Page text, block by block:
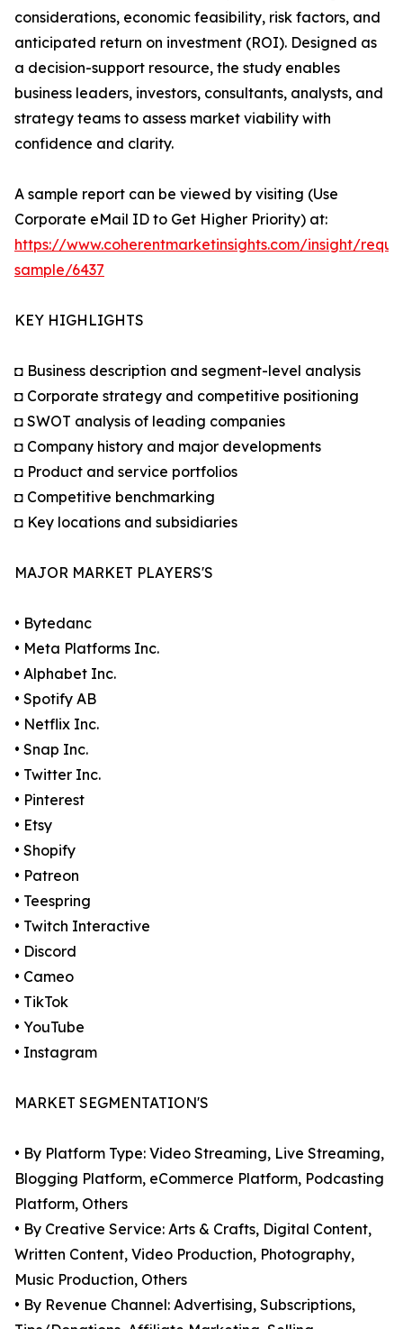
considerations, economic feasibility, risk factors, and
anticipated return on investment (ROI). Designed as
a decision-support resource, the study enables
business leaders, investors, consultants, analysts, and
strategy teams to assess market viability with
confidence and clarity.
A sample report can be viewed by visiting (Use
Corporate eMail ID to Get Higher Priority) at:
https://www.coherentmarketinsights.com/insight/
sample/6437
KEY HIGHLIGHTS
◘ Business description and segment-level analysis
◘ Corporate strategy and competitive positioning
◘ SWOT analysis of leading companies
◘ Company history and major developments
◘ Product and service portfolios
◘ Competitive benchmarking
◘ Key locations and subsidiaries
MAJOR MARKET PLAYERS'S
• Bytedanc
• Meta Platforms Inc.
• Alphabet Inc.
• Spotify AB
• Netflix Inc.
• Snap Inc.
• Twitter Inc.
• Pinterest
• Etsy
• Shopify
• Patreon
• Teespring
• Twitch Interactive
• Discord
• Cameo
• TikTok
• YouTube
• Instagram
MARKET SEGMENTATION'S
• By Platform Type: Video Streaming, Live Streaming,
Blogging Platform, eCommerce Platform, Podcasting
Platform, Others
• By Creative Service: Arts & Crafts, Digital Content,
Written Content, Video Production, Photography,
Music Production, Others
• By Revenue Channel: Advertising, Subscriptions,